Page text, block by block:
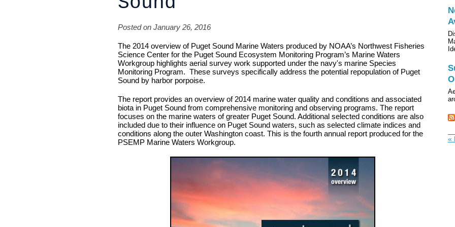
Posted on January 26, 2016
The 2014 overview of Puget Sound Marine Waters produced by NOAA’s Northwest Fisheries
Science Center for the Puget Sound Ecosystem Monitoring Program’s Marine Waters
Workgroup highlights aerial survey work supported under the navy's marine Species
Monitoring Program. These surveys specifically address the potential repopulation of Puget
Sound by harbor porpoise.
The report provides an overview of 2014 marine water quality and conditions and associated
biota in Puget Sound from comprehensive monitoring and observing programs. The report
focuses on the marine waters of greater Puget Sound. Additional selected conditions are also
included due to their influence on Puget Sound waters, such as selected climate indices and
conditions along the outer Washington coast. This is the fourth annual report produced for the
PSEMP Marine Waters Workgroup.
«